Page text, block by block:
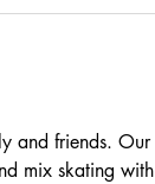
and friends.
mix skating with